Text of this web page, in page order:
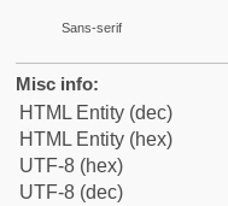
Sans-serif
Misc info:
HTML Entity (dec)
HTML Entity (hex)
UTF-8 (hex)
UTF-8 (dec)